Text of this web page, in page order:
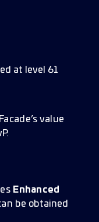
at level 61
value
Enhanced
be obtained